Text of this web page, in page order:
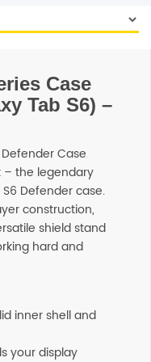
Case
Tab S6) –
Case
– the legendary
Defender case.
construction,
shield stand
hard and
inner shell and
your display